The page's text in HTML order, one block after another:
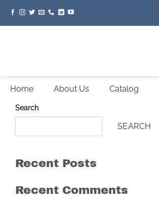
Home About Us Catalog
Search
SEARCH
Recent Posts
Recent Comments